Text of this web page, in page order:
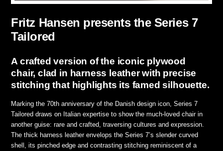
Fritz Hansen presents the Series 7
Tailored
A crafted version of the iconic plywood
chair, clad in harness leather with precise
stitching that highlights its famed silhouette.
Marking the 70th anniversary of the Danish design icon, Series 7
Tailored draws on Italian expertise to show the much-loved chair in
another guise: rare and crafted, traversing cultures and expression.
The thick harness leather envelops the Series 7’s slender curved
shell, its pinched edge and contrasting stitching reminiscent of a